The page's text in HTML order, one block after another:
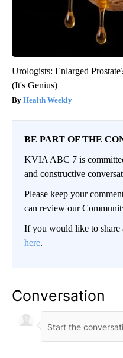
Urologists: Enlarged
(It's Genius)
Health Weekly
BE PART OF THE
KVIA ABC 7 is
and constructive
Please keep your
can review our
If you would like to share
here.
Conversation